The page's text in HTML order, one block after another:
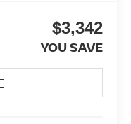
$3,342
YOU SAVE